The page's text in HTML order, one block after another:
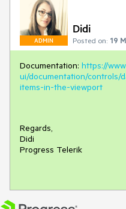
ADMIN
Didi
Posted on: 19
Documentation: https://
ui/documentation/
items-in-the-viewport
Regards,
Didi
Progress Telerik